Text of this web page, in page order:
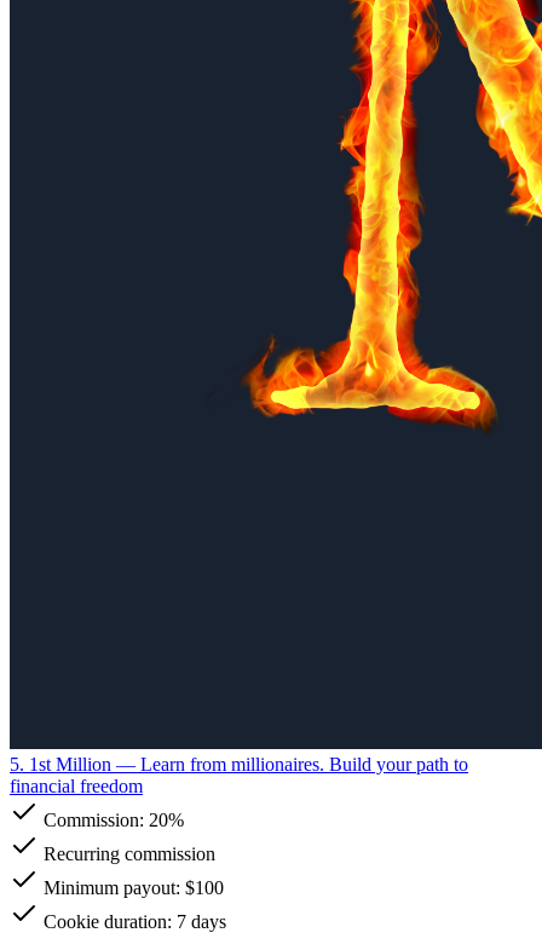
5. 1st Million — Learn from millionaires. Build your path to
financial freedom
Commission: 20%
Recurring commission
Minimum payout: $100
Cookie duration: 7 days